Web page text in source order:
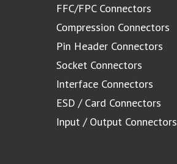
FFC/FPC Connectors
Compression Connectors
Pin Header Connectors
Socket Connectors
Interface Connectors
ESD / Card Connectors
Input / Output Connectors